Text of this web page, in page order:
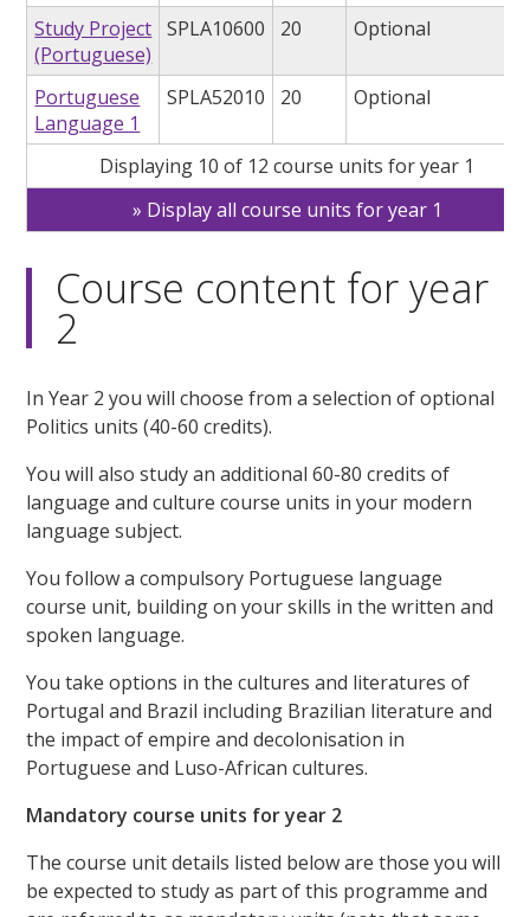
Study Project
(Portuguese)
SPLA10600 20 Optional
Portuguese
Language 1
SPLA52010 20 Optional
Displaying 10 of 12 course units for year 1
Display all course units for year 1
Course content for year
2
In Year 2 you will choose from a selection of optional
Politics units (40-60 credits).
You will also study an additional 60-80 credits of
language and culture course units in your modern
language subject.
You follow a compulsory Portuguese language
course unit, building on your skills in the written and
spoken language.
You take options in the cultures and literatures of
Portugal and Brazil including Brazilian literature and
the impact of empire and decolonisation in
Portuguese and Luso-African cultures.
Mandatory course units for year 2
The course unit details listed below are those you will
be expected to study as part of this programme and